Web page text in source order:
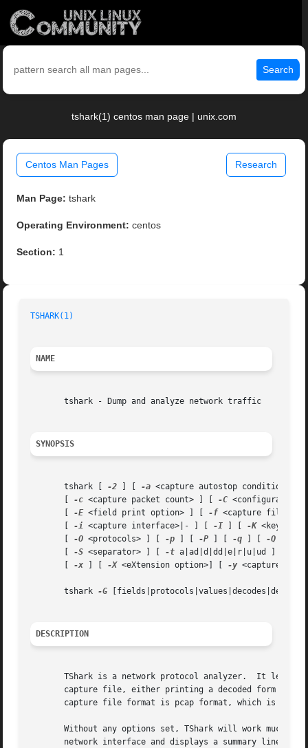
Search
tshark(1) centos man page | unix.com
Centos Man Pages Research
Man Page: tshark
Operating Environment: centos
Section: 1
TSHARK(1)
NAME
       tshark - Dump and analyze network traffic
SYNOPSIS
       tshark [
-2 -a <capture autostop
-c <capture packet count> ] [ -C
-E <field print option> ] [ -f <capture
-i <capture interface>|- ] [ -I -K
-O <protocols> ] [ -p -P -q -Q
-S <separator> ] [ -t a|ad|d|dd|e|r|u|ud ] [
-x -X <eXtension option>] [ -y <capture
       tshark
-G
DESCRIPTION
TShark is a network protocol analyzer.  It lets
capture file, either printing a decoded form of
capture file format is pcap format, which is also
Without any options set, TShark will work much
network interface and displays a summary line on